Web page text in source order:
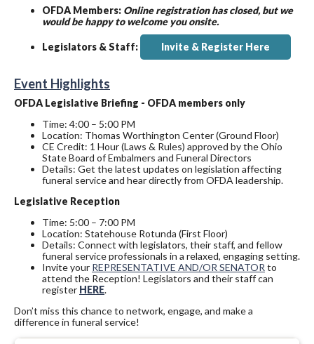
OFDA Members: Online registration has closed, but we
would be happy to welcome you onsite.
Legislators & Staff: Invite & Register Here
Event Highlights
OFDA Legislative Briefing - OFDA members only
Time: 4:00 – 5:00 PM
Location: Thomas Worthington Center (Ground Floor)
CE Credit: 1 Hour (Laws & Rules) approved by the Ohio
State Board of Embalmers and Funeral Directors
Details: Get the latest updates on legislation affecting
funeral service and hear directly from OFDA leadership.
Legislative Reception
Time: 5:00 – 7:00 PM
Location: Statehouse Rotunda (First Floor)
Details: Connect with legislators, their staff, and fellow
funeral service professionals in a relaxed, engaging setting.
Invite your REPRESENTATIVE AND/OR SENATOR to
attend the Reception! Legislators and their staff can
register HERE.
Don’t miss this chance to network, engage, and make a
difference in funeral service!